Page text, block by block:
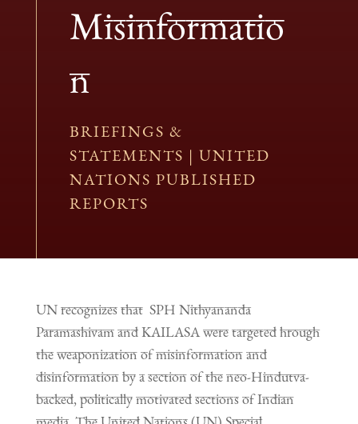
Misinformatio
n
BRIEFINGS &
STATEMENTS |UNITED
NATIONS PUBLISHED
REPORTS
UN recognizes that SPH Nithyananda
Paramashivam and KAILASA were targeted hrough
the weaponization of misinformation and
disinformation by a section of the neo-Hindutva-
backed, politically motivated sections of Indian